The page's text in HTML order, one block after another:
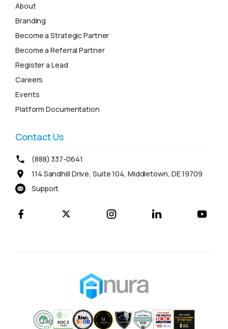
About
Branding
Become a Strategic Partner
Become a Referral Partner
Register a Lead
Careers
Events
Platform Documentation
Contact Us
(888) 337-0641
114 Sandhill Drive, Suite 104, Middletown, DE 19709
Support